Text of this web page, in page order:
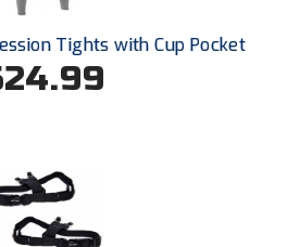
Tights with Cup Pocket